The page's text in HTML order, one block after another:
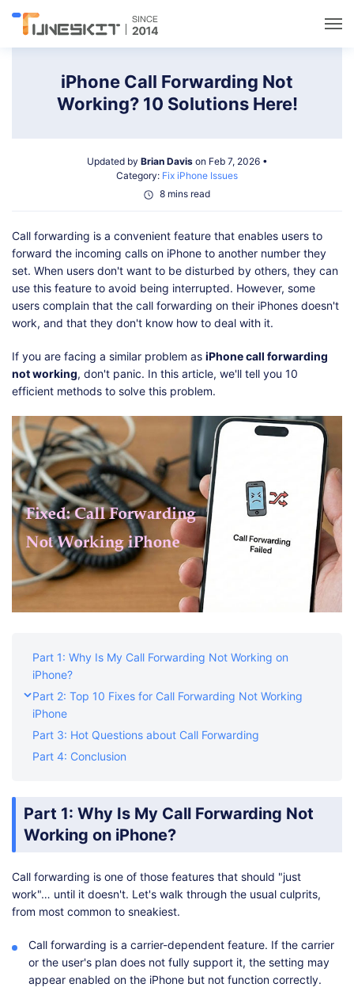
Data Management
Solutions
Support
Shop Download
iPhone Call Forwarding Not
Working? 10 Solutions Here!
Updated by Brian Davison Feb 7, 2026 •
Category: Fix iPhone Issues
8 mins read
Call forwarding is a convenient feature that enables users to
forward the incoming calls on iPhone to another number they
set. When users don't want to be disturbed by others, they can
use this feature to avoid being interrupted. However, some
users complain that the call forwarding on their iPhones doesn't
work, and that they don't know how to deal with it.
If you are facing a similar problem as iPhone call forwarding
not working, don't panic. In this article, we'll tell you 10
efficient methods to solve this problem.
Part 1: Why Is My Call Forwarding Not Working on
iPhone?
Part 2: Top 10 Fixes for Call Forwarding Not Working
iPhone
Part 3: Hot Questions about Call Forwarding
Part 4: Conclusion
Part 1: Why Is My Call Forwarding Not
Working on iPhone?
Call forwarding is one of those features that should "just
work"… until it doesn't. Let's walk through the usual culprits,
from most common to sneakiest.
Call forwarding is a carrier-dependent feature. If the carrier
or the user's plan does not fully support it, the setting may
appear enabled on the iPhone but not function correctly.